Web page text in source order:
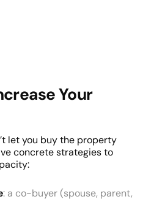
Your
let you buy the property
concrete strategies to
: a co-buyer (spouse, parent,